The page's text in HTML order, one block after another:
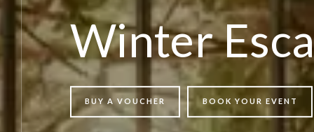
Winter
BUY A VOUCHER BOOK YOUR EVENT